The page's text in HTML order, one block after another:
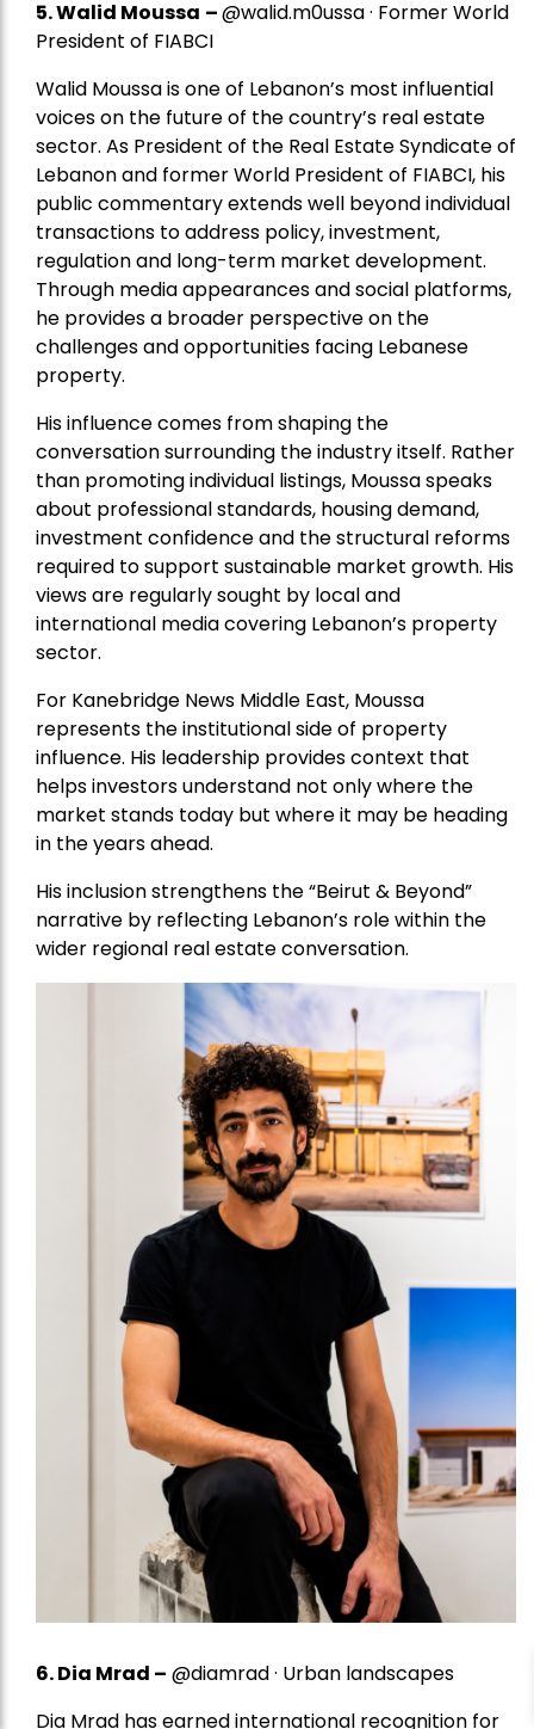
5.Walid Moussa –@walid.m0ussa · Former World
President of FIABCI
Walid Moussa is one of Lebanon’s most influential
voices on the future of the country’s real estate
sector. As President of the Real Estate Syndicate of
Lebanon and former World President of FIABCI, his
public commentary extends well beyond individual
transactions to address policy, investment,
regulation and long-term market development.
Through media appearances and social platforms,
he provides a broader perspective on the
challenges and opportunities facing Lebanese
property.
His influence comes from shaping the
conversation surrounding the industry itself. Rather
than promoting individual listings, Moussa speaks
about professional standards, housing demand,
investment confidence and the structural reforms
required to support sustainable market growth. His
views are regularly sought by local and
international media covering Lebanon’s property
sector.
For Kanebridge News Middle East, Moussa
represents the institutional side of property
influence. His leadership provides context that
helps investors understand not only where the
market stands today but where it may be heading
in the years ahead.
His inclusion strengthens the “Beirut & Beyond”
narrative by reflecting Lebanon’s role within the
wider regional real estate conversation.
6. Dia Mrad – @diamrad · Urban landscapes
Dia Mrad has earned international recognition for